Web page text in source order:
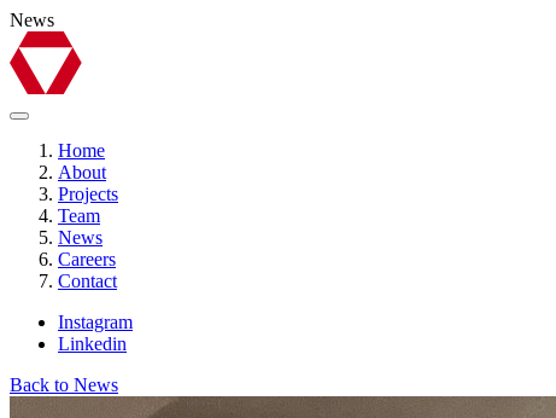
News
Home
About
Projects
Team
News
Careers
Contact
Instagram
Linkedin
Back to News